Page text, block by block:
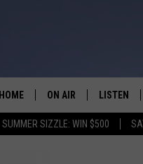
SUMMER SIZZLE: WIN $500
HOME ON AIR LISTEN
LISTEN